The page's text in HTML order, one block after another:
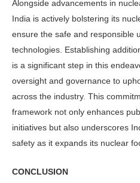
Alongside advancements in
India is ac­tively bolstering its
ensure the safe and re­sponsible
technologies. Establishing
is a signifi­cant step in this
oversight and governance to
across the industry. This
framework not only enhances
initiatives but also underscores
safety as it expands its nuclear
CONCLUSION